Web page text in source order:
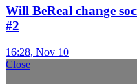
Will BeReal change
#2
16:28, Nov 10
Close